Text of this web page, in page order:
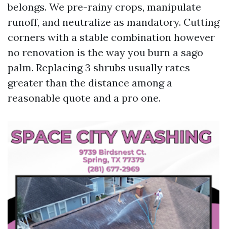
belongs. We pre-rainy crops, manipulate
runoff, and neutralize as mandatory. Cutting
corners with a stable combination however
no renovation is the way you burn a sago
palm. Replacing 3 shrubs usually rates
greater than the distance among a
reasonable quote and a pro one.